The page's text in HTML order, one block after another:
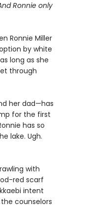
Ronnie only
Ronnie Miller
by white
long as she
through
her dad—has
for the first
has so
lake. Ugh.
with
red scarf
intent
counselors